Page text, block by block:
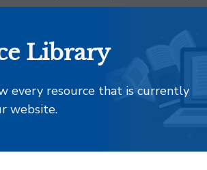
Library
every resource that is currently
website.